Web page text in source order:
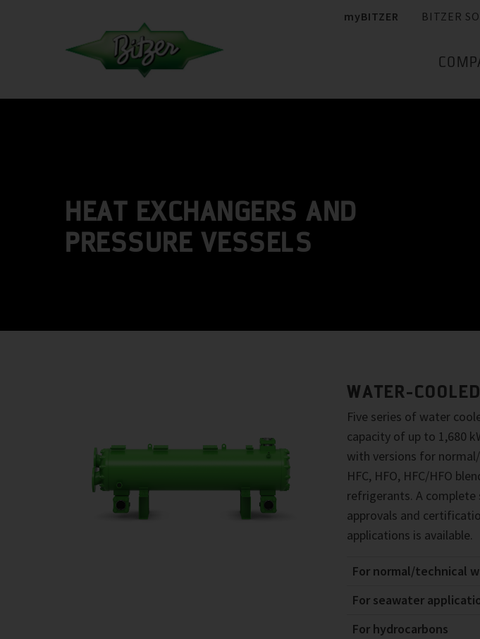
myBITZER BITZER
HEAT EXCHANGERS AND
PRESSURE VESSELS
WATER-
Five series of water
capacity of up to 1,680
with versions for
HFC, HFO, HFC/HFO
refrigerants. A complete
approvals and
applications is available.
For normal/technical
For seawater
For hydrocarbons